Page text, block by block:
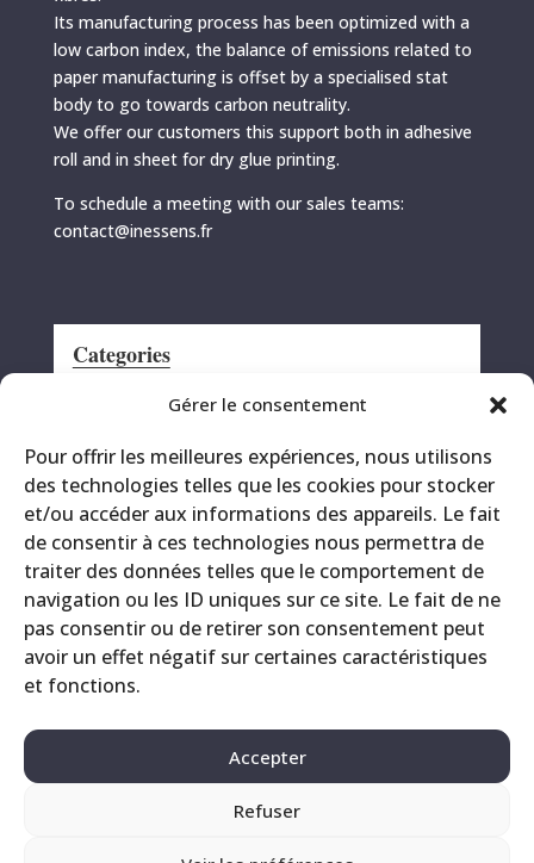
Gérer le consentement
Pour offrir les meilleures expériences, nous utilisons
des technologies telles que les cookies pour stocker
et/ou accéder aux informations des appareils. Le fait
de consentir à ces technologies nous permettra de
traiter des données telles que le comportement de
navigation ou les ID uniques sur ce site. Le fait de ne
pas consentir ou de retirer son consentement peut
avoir un effet négatif sur certaines caractéristiques
et fonctions.
Accepter
Refuser
Its manufacturing process has been optimized with a
low carbon index, the balance of emissions related to
paper manufacturing is offset by a specialised stat
body to go towards carbon neutrality.
We offer our customers this support both in adhesive
roll and in sheet for dry glue printing.
To schedule a meeting with our sales teams:
contact@inessens.fr
Categories
Events
Miscellaneous
Printing site
Products